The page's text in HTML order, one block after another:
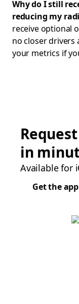
Why do I still
reducing my
receive optional
no closer drivers
your metrics if
in
Available for
Get the app